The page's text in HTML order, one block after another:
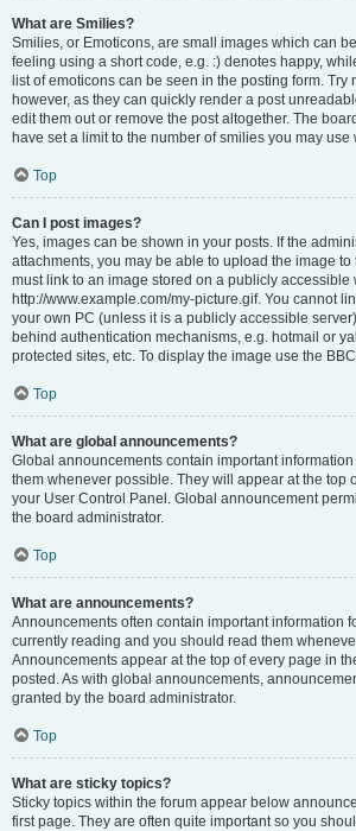
What are Smilies?
Smilies, or Emoticons, are small images which can
feeling using a short code, e.g. :) denotes happy,
list of emoticons can be seen in the posting form. Try
however, as they can quickly render a post
edit them out or remove the post altogether. The
have set a limit to the number of smilies you may use
Top
Can I post images?
Yes, images can be shown in your posts. If the
attachments, you may be able to upload the image
must link to an image stored on a publicly accessible
http://www.example.com/my-picture.gif. You cannot
your own PC (unless it is a publicly accessible
behind authentication mechanisms, e.g. hotmail or
protected sites, etc. To display the image use the
Top
What are global announcements?
Global announcements contain important
them whenever possible. They will appear at the top
your User Control Panel. Global announcement
the board administrator.
Top
What are announcements?
Announcements often contain important information
currently reading and you should read them
Announcements appear at the top of every page in
posted. As with global announcements,
granted by the board administrator.
Top
What are sticky topics?
Sticky topics within the forum appear below
first page. They are often quite important so you